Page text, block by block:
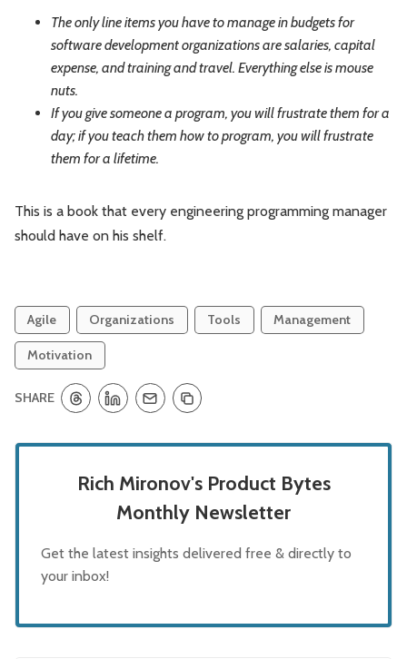
The only line items you have to manage in budgets for
software development organizations are salaries, capital
expense, and training and travel. Everything else is mouse
nuts.
If you give someone a program, you will frustrate them for a
day; if you teach them how to program, you will frustrate
them for a lifetime.
This is a book that every engineering programming manager
should have on his shelf.
Agile Organizations Tools Management
Motivation
SHARE
Rich Mironov's Product Bytes
Monthly Newsletter
Get the latest insights delivered free & directly to
your inbox!